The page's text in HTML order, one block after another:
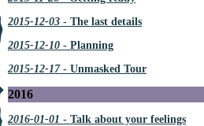
2015-12-03 - The last details
2015-12-10 - Planning
2015-12-17- Unmasked Tour
2016
2016-01-01 - Talk about your feelings